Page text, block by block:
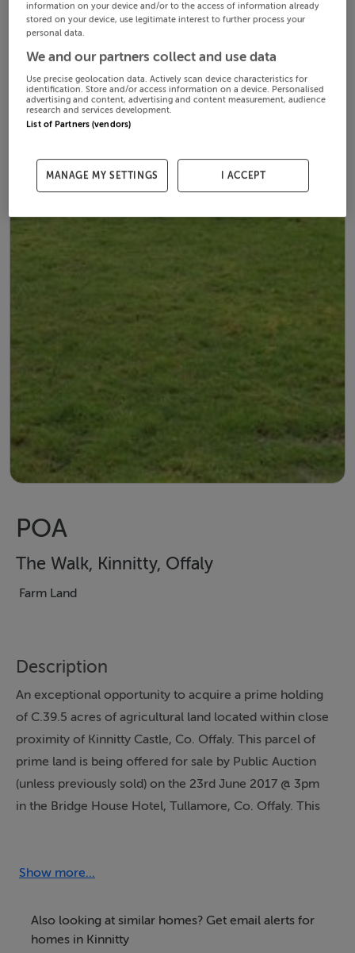
POA
The Walk, Kinnitty, Offaly
Farm Land
Description
An exceptional opportunity to acquire a prime holding
of C.39.5 acres of agricultural land located within close
proximity of Kinnitty Castle, Co. Offaly. This parcel of
prime land is being offered for sale by Public Auction
(unless previously sold) on the 23rd June 2017 @ 3pm
in the Bridge House Hotel, Tullamore, Co. Offaly. This
improvement works. A portion of this land is benefited
Castle. This parcel may be ideal for a dwelling (subject
to planning approval). There are no entitlements being
Show more...
Also looking at similar homes? Get email alerts for
homes in Kinnitty
information on your device and/or to the access of information already
stored on your device, use legitimate interest to further process your
personal data.
We and our partners collect and use data
Use precise geolocation data. Actively scan device characteristics for
identification. Store and/or access information on a device. Personalised
advertising and content, advertising and content measurement, audience
research and services development.
List of Partners (vendors)
MANAGE MY SETTINGS I ACCEPT